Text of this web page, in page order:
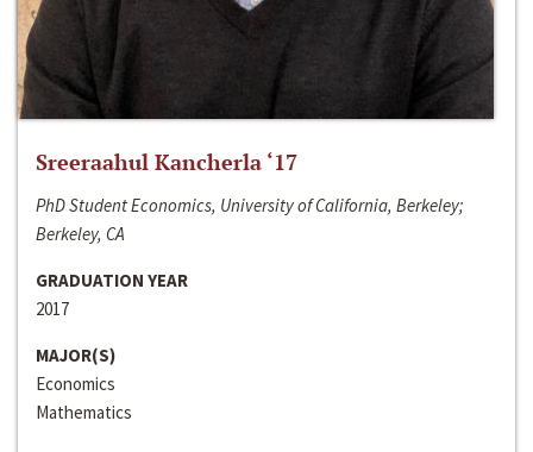
Sreeraahul Kancherla ‘17
PhD Student Economics, University of California, Berkeley;
Berkeley, CA
GRADUATION YEAR
2017
MAJOR(S)
Economics
Mathematics